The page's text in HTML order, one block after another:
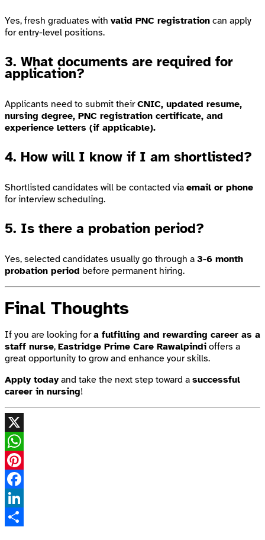
Yes, fresh graduates with valid PNC registration can apply
for entry-level positions.
3. What documents are required for
application?
Applicants need to submit theirCNIC, updated resume,
nursing degree, PNC registration certificate, and
experience letters (if applicable).
4. How will I know if I am shortlisted?
Shortlisted candidates will be contacted via email or phone
for interview scheduling.
5. Is there a probation period?
Yes, selected candidates usually go through a 3-6 month
probation period before permanent hiring.
Final Thoughts
If you are looking fora fulfilling and rewarding career as a
staff nurse, Eastridge Prime Care Rawalpindi offers a
great opportunity to grow and enhance your skills.
Apply todayand take the next step toward a successful
career in nursing!
X
WhatsApp
Pinterest
Facebook
LinkedIn